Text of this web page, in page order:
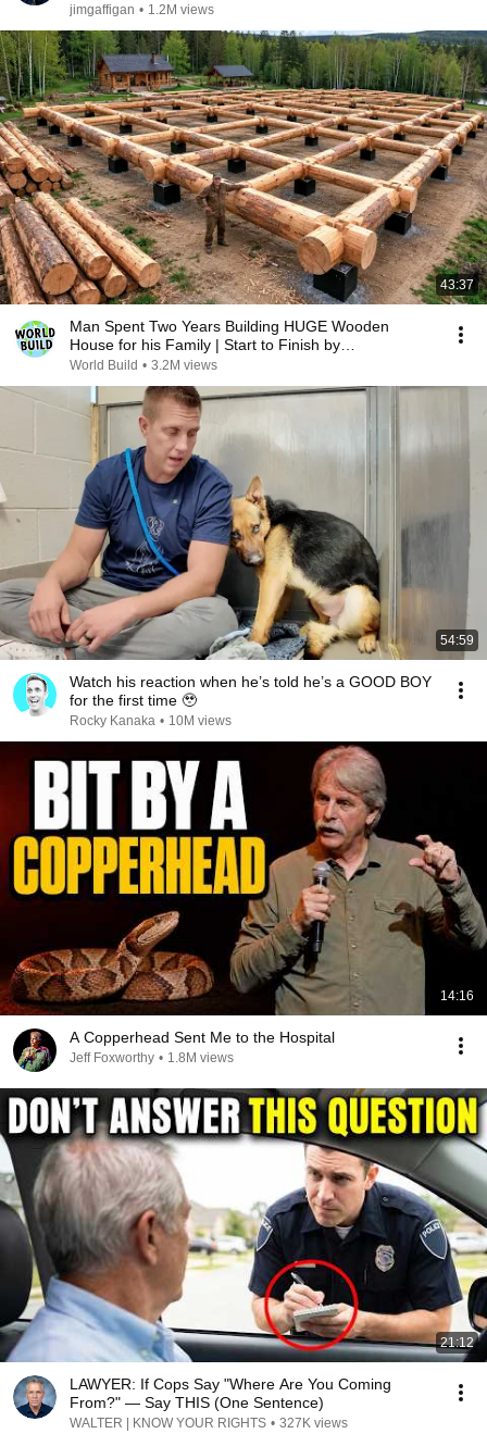
jimgaffigan • 1.2M views
43:37
Man Spent Two Years Building HUGE Wooden
House for his Family | Start to Finish by
@bjornbrenton
World Build • 3.2M views
54:59
Watch his reaction when he’s told he’s a GOOD BOY
for the first time 🥹
Rocky Kanaka • 10M views
14:16
A Copperhead Sent Me to the Hospital
Jeff Foxworthy • 1.8M views
21:12
LAWYER: If Cops Say "Where Are You Coming
From?" — Say THIS (One Sentence)
WALTER | KNOW YOUR RIGHTS • 327K views